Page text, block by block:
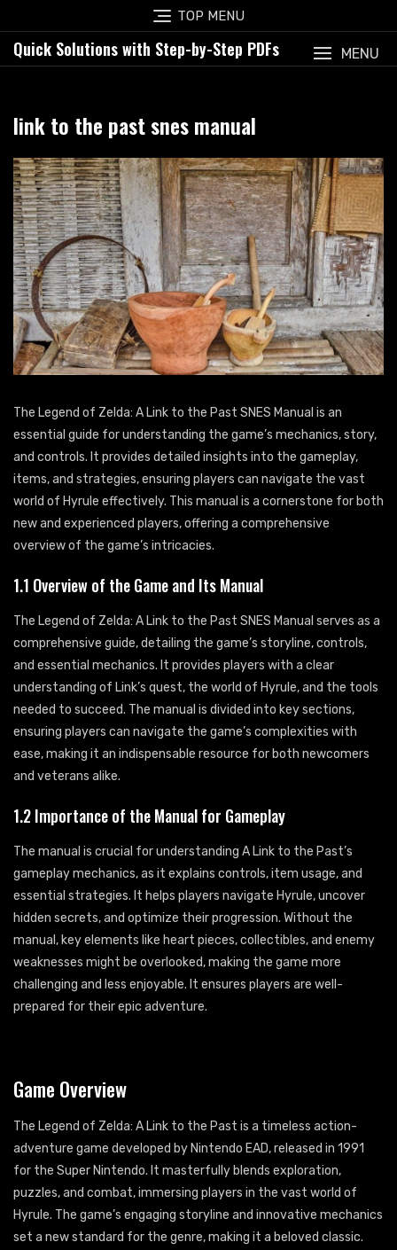
to
content
TOP MENU
Quick Solutions with Step-by-Step PDFs MENU
link to the past snes manual
The Legend of Zelda: A Link to the Past SNES Manual is an
essential guide for understanding the game’s mechanics, story,
and controls. It provides detailed insights into the gameplay,
items, and strategies, ensuring players can navigate the vast
world of Hyrule effectively. This manual is a cornerstone for both
new and experienced players, offering a comprehensive
overview of the game’s intricacies.
1.1 Overview of the Game and Its Manual
The Legend of Zelda: A Link to the Past SNES Manual serves as a
comprehensive guide, detailing the game’s storyline, controls,
and essential mechanics. It provides players with a clear
understanding of Link’s quest, the world of Hyrule, and the tools
needed to succeed. The manual is divided into key sections,
ensuring players can navigate the game’s complexities with
ease, making it an indispensable resource for both newcomers
and veterans alike.
1.2 Importance of the Manual for Gameplay
The manual is crucial for understanding A Link to the Past’s
gameplay mechanics, as it explains controls, item usage, and
essential strategies. It helps players navigate Hyrule, uncover
hidden secrets, and optimize their progression. Without the
manual, key elements like heart pieces, collectibles, and enemy
weaknesses might be overlooked, making the game more
challenging and less enjoyable. It ensures players are well-
prepared for their epic adventure.
Game Overview
The Legend of Zelda: A Link to the Past is a timeless action-
adventure game developed by Nintendo EAD, released in 1991
for the Super Nintendo. It masterfully blends exploration,
puzzles, and combat, immersing players in the vast world of
Hyrule. The game’s engaging storyline and innovative mechanics
set a new standard for the genre, making it a beloved classic.